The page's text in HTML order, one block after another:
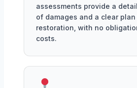
assessments provide a
of damages and a clear
restoration, with no
costs.